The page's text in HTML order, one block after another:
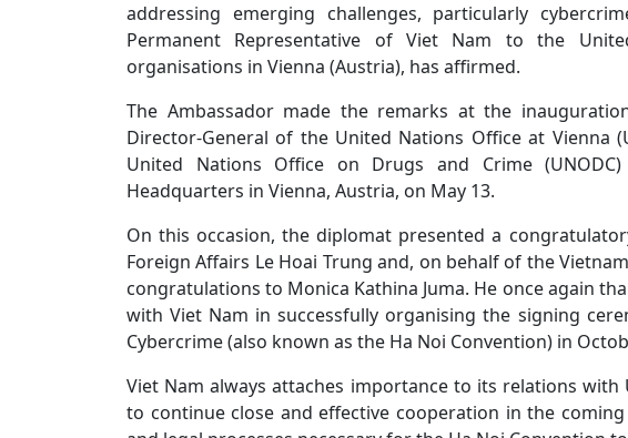
addressing emerging challenges, particularly
Permanent Representative of Viet Nam to the
organisations in Vienna (Austria), has affirmed.
The Ambassador made the remarks at the
Director-General of the United Nations Office at Vienna
United Nations Office on Drugs and Crime
Headquarters in Vienna, Austria, on May 13.
On this occasion, the diplomat presented a
Foreign Affairs Le Hoai Trung and, on behalf of the
congratulations to Monica Kathina Juma. He once again
with Viet Nam in successfully organising the signing
Cybercrime (also known as the Ha Noi Convention) in
Viet Nam always attaches importance to its relations
to continue close and effective cooperation in the